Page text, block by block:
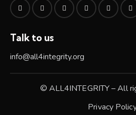
Talk to us
info@all4integrity.org
© ALL4INTEGRITY – All
Privacy